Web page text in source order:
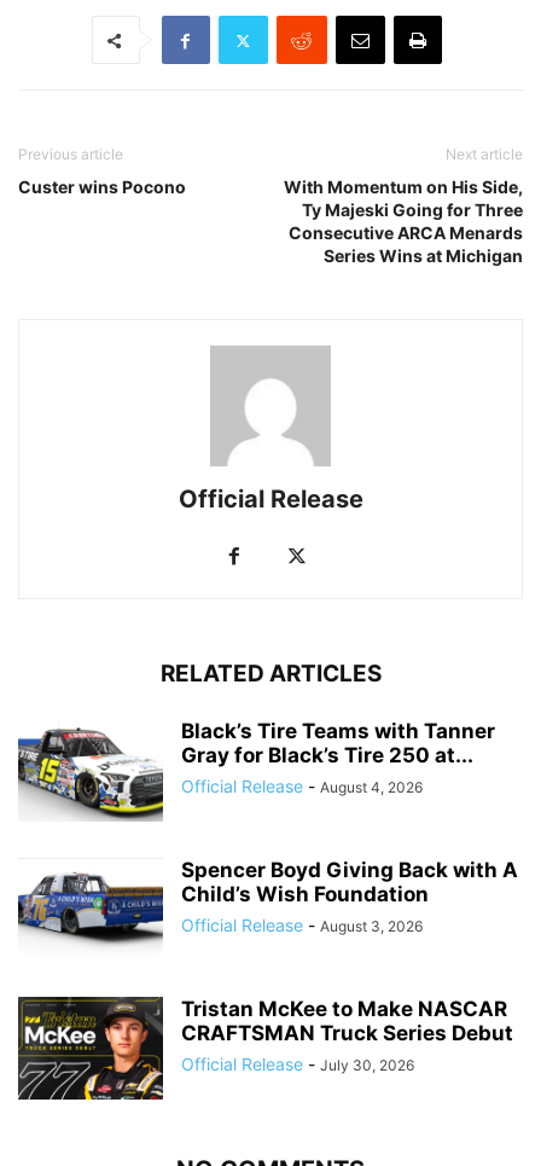
Previous article
Custer wins Pocono
Next article
With Momentum on His Side,
Ty Majeski Going for Three
Consecutive ARCA Menards
Series Wins at Michigan
Official Release
RELATED ARTICLES
Black’s Tire Teams with Tanner
Gray for Black’s Tire 250 at...
Official Release - August 4, 2026
Spencer Boyd Giving Back with A
Child’s Wish Foundation
Official Release - August 3, 2026
Tristan McKee to Make NASCAR
CRAFTSMAN Truck Series Debut
Official Release - July 30, 2026